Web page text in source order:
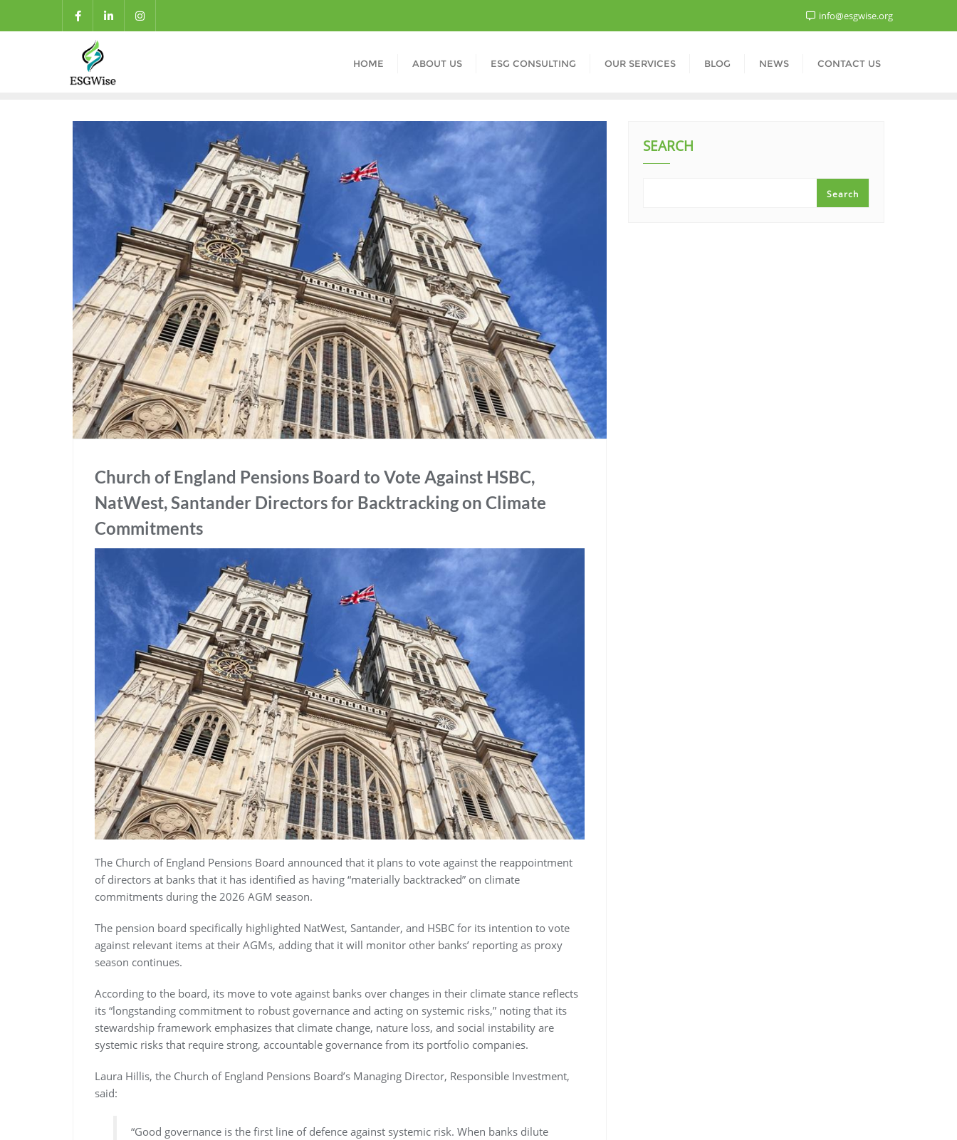
info@esgwise.org
HOME ABOUT US ESG CONSULTING OUR SERVICES BLOG NEWS CONTACT US
Church of England Pensions Board to Vote Against HSBC,
NatWest, Santander Directors for Backtracking on Climate
Commitments
The Church of England Pensions Board announced that it plans to vote against the reappointment
of directors at banks that it has identified as having “materially backtracked” on climate
commitments during the 2026 AGM season.
The pension board specifically highlighted NatWest, Santander, and HSBC for its intention to vote
against relevant items at their AGMs, adding that it will monitor other banks’ reporting as proxy
season continues.
According to the board, its move to vote against banks over changes in their climate stance reflects
its “longstanding commitment to robust governance and acting on systemic risks,” noting that its
stewardship framework emphasizes that climate change, nature loss, and social instability are
systemic risks that require strong, accountable governance from its portfolio companies.
Laura Hillis, the Church of England Pensions Board’s Managing Director, Responsible Investment,
said:
“Good governance is the first line of defence against systemic risk. When banks dilute
SEARCH
Search